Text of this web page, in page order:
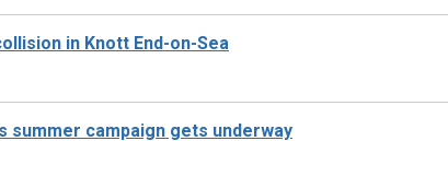
in Knott End-on-Sea
summer campaign gets underway